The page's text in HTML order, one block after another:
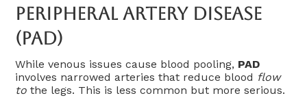
Peripheral Artery Disease
(PAD)
While venous issues cause blood pooling, PAD
involves narrowed arteries that reduce blood flow
to the legs. This is less common but more serious.